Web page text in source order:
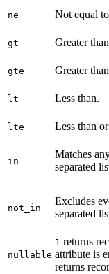
ne Not equal
gt Greater
gte Greater
lt Less than.
lte Less than
in
Matches
separated
not_in
Excludes
separated
nullable
1 returns
attribute is
returns